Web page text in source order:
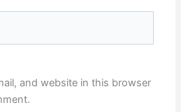
and website in this browser